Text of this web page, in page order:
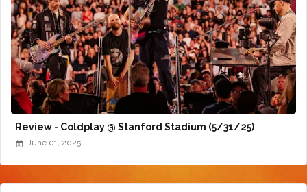
Review - Coldplay @ Stanford Stadium (5/31/25)
June 01, 2025